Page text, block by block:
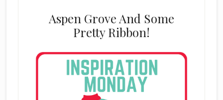
Aspen Grove And Some
Pretty Ribbon!